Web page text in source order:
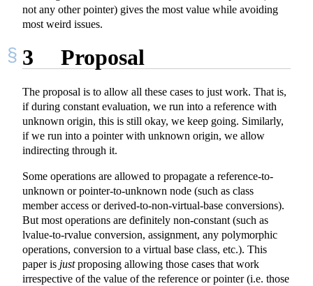
not any other pointer) gives the most value while avoiding
most weird issues.
3 Proposal
The proposal is to allow all these cases to just work. That is,
if during constant evaluation, we run into a reference with
unknown origin, this is still okay, we keep going. Similarly,
if we run into a pointer with unknown origin, we allow
indirecting through it.
Some operations are allowed to propagate a reference-to-
unknown or pointer-to-unknown node (such as class
member access or derived-to-non-virtual-base conversions).
But most operations are definitely non-constant (such as
lvalue-to-rvalue conversion, assignment, any polymorphic
operations, conversion to a virtual base class, etc.). This
paper is justproposing allowing those cases that work
irrespective of the value of the reference or pointer (i.e. those